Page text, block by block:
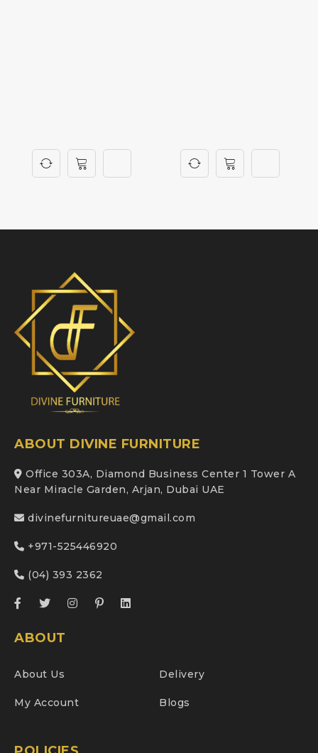
ABOUT DIVINE FURNITURE
Office 303A, Diamond Business Center 1 Tower A
Near Miracle Garden, Arjan, Dubai UAE
divinefurnitureuae@gmail.com
+971-525446920
(04) 393 2362
ABOUT
About Us Delivery
My Account Blogs